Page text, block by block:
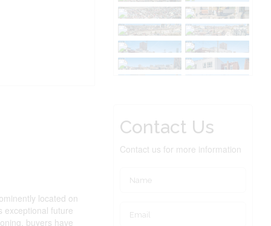
located on
exceptional future
buyers have
Contact Us
Contact us for more information